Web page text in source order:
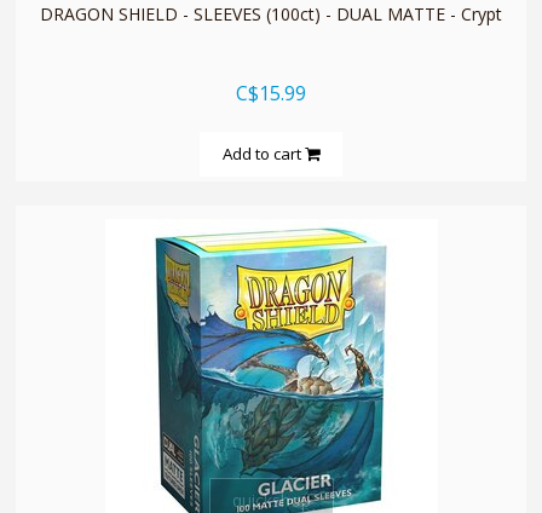
DRAGON SHIELD - SLEEVES (100ct) - DUAL MATTE - Crypt
C$15.99
Add to cart
quickshop